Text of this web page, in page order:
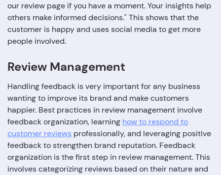
our review page if you have a moment. Your insights help
others make informed decisions." This shows that the
customer is happy and uses social media to get more
people involved.
Review Management
Handling feedback is very important for any business
wanting to improve its brand and make customers
happier. Best practices in review management involve
feedback organization, learning how to respond to
customer reviews professionally, and leveraging positive
feedback to strengthen brand reputation. Feedback
organization is the first step in review management. This
involves categorizing reviews based on their nature and